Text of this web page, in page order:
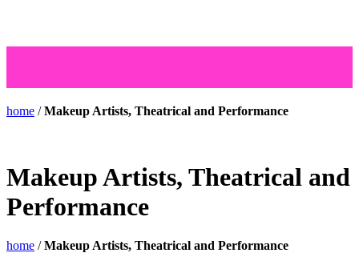
home /Makeup Artists, Theatrical and Performance
Makeup Artists, Theatrical and
Performance
home /Makeup Artists, Theatrical and Performance